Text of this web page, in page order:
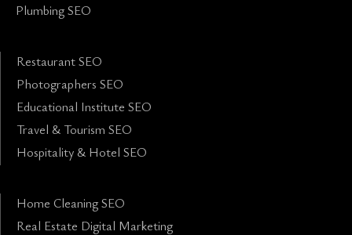
Plumbing SEO
Restaurant SEO
Photographers SEO
Educational Institute SEO
Travel & Tourism SEO
Hospitality & Hotel SEO
Home Cleaning SEO
Real Estate Digital Marketing